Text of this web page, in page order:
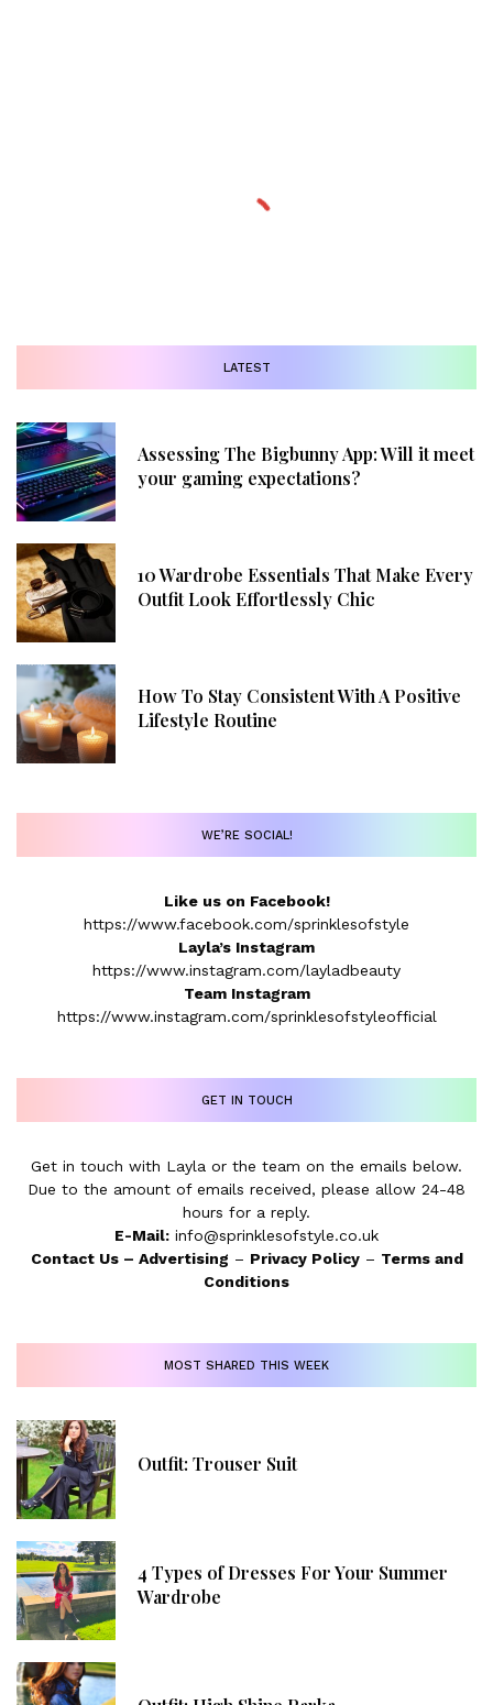
LATEST
Assessing The Bigbunny App: Will it meet
your gaming expectations?
10 Wardrobe Essentials That Make Every
Outfit Look Effortlessly Chic
How To Stay Consistent With A Positive
Lifestyle Routine
WE’RE SOCIAL!
Like us on Facebook!
https://www.facebook.com/sprinklesofstyle
Layla’s Instagram
https://www.instagram.com/layladbeauty
Team Instagram
https://www.instagram.com/sprinklesofstyleofficial
GET IN TOUCH
Get in touch with Layla or the team on the emails below.
Due to the amount of emails received, please allow 24-48
hours for a reply.
E-Mail: info@sprinklesofstyle.co.uk
Contact Us– Advertising – Privacy Policy– Terms and
Conditions
MOST SHARED THIS WEEK
Outfit: Trouser Suit
4 Types of Dresses For Your Summer
Wardrobe